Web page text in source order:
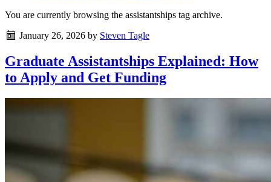
You are currently browsing the assistantships tag archive.
January 26, 2026 by Steven Tagle
Graduate Assistantships Explained: How
to Apply and Get Funding